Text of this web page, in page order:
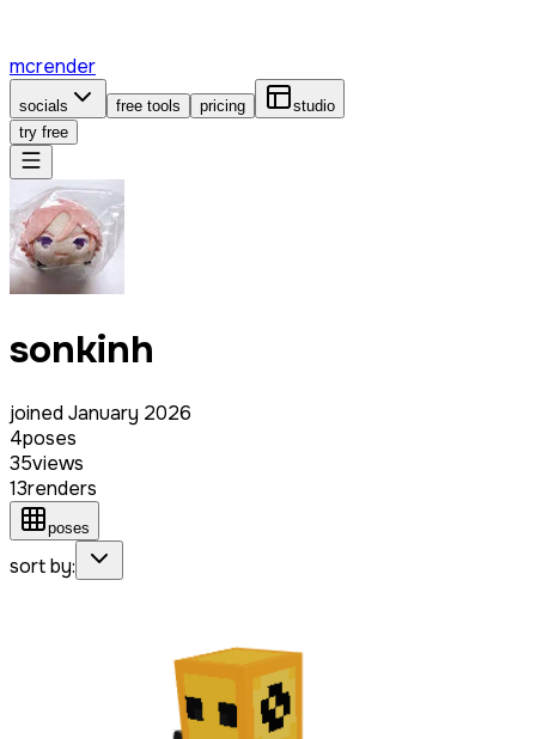
mcrender
socials free tools pricing
studio
try free
sonkinh
joined January 2026
4poses
35views
13renders
poses
sort by: